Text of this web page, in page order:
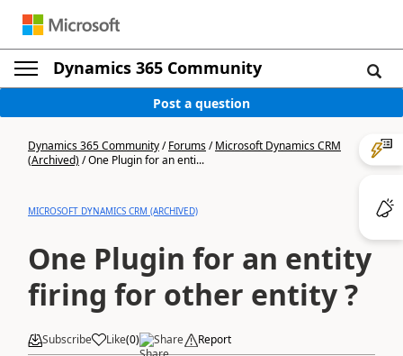
Dynamics 365 Community
Post a question
Dynamics 365 Community/Forums/Microsoft Dynamics CRM
(Archived)/One Plugin for an enti...
MICROSOFT DYNAMICS CRM (ARCHIVED)
One Plugin for an entity
firing for other entity ?
Subscribe Like(0) Share Report